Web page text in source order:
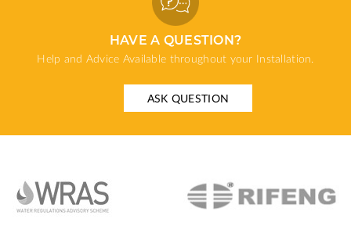
HAVE A QUESTION?
Help and Advice Available throughout your Installation.
ASK QUESTION